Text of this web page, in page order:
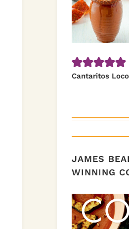
Cantaritos
JAMES
WINNING